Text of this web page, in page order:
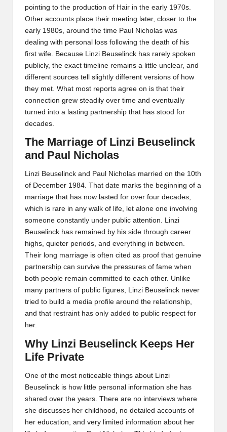
pointing to the production of Hair in the early 1970s.
Other accounts place their meeting later, closer to the
early 1980s, around the time Paul Nicholas was
dealing with personal loss following the death of his
first wife. Because Linzi Beuselinck has rarely spoken
publicly, the exact timeline remains a little unclear, and
different sources tell slightly different versions of how
they met. What most reports agree on is that their
connection grew steadily over time and eventually
turned into a lasting partnership that has stood for
decades.
The Marriage of Linzi Beuselinck
and Paul Nicholas
Linzi Beuselinck and Paul Nicholas married on the 10th
of December 1984. That date marks the beginning of a
marriage that has now lasted for over four decades,
which is rare in any walk of life, let alone one involving
someone constantly under public attention. Linzi
Beuselinck has remained by his side through career
highs, quieter periods, and everything in between.
Their long marriage is often cited as proof that genuine
partnership can survive the pressures of fame when
both people remain committed to each other. Unlike
many partners of public figures, Linzi Beuselinck never
tried to build a media profile around the relationship,
and that restraint has only added to public respect for
her.
Why Linzi Beuselinck Keeps Her
Life Private
One of the most noticeable things about Linzi
Beuselinck is how little personal information she has
shared over the years. There are no interviews where
she discusses her childhood, no detailed accounts of
her education, and very limited information about her